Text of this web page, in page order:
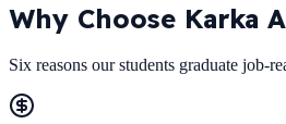
Why Choose Karka
Six reasons our students graduate job-